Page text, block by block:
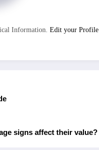
Information. Edit your Profile
signs affect their value?